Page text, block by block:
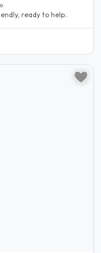
ready to help..